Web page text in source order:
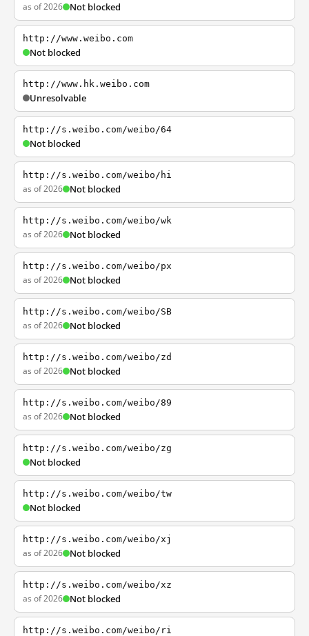
as of 2026 Not blocked
http://www.weibo.com
Not blocked
http://www.hk.weibo.com
Unresolvable
http://s.weibo.com/weibo/64
Not blocked
http://s.weibo.com/weibo/hi
as of 2026 Not blocked
http://s.weibo.com/weibo/wk
as of 2026 Not blocked
http://s.weibo.com/weibo/px
as of 2026 Not blocked
http://s.weibo.com/weibo/SB
as of 2026 Not blocked
http://s.weibo.com/weibo/zd
as of 2026 Not blocked
http://s.weibo.com/weibo/89
as of 2026 Not blocked
http://s.weibo.com/weibo/zg
Not blocked
http://s.weibo.com/weibo/tw
Not blocked
http://s.weibo.com/weibo/xj
as of 2026 Not blocked
http://s.weibo.com/weibo/xz
as of 2026 Not blocked
http://s.weibo.com/weibo/ri